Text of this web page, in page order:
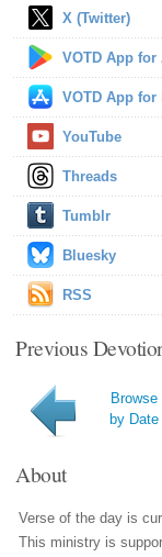
X (Twitter)
VOTD App for
VOTD App for
YouTube
Threads
Tumblr
Bluesky
RSS
Previous
Browse
by Date
About
Verse of the day is
This ministry is